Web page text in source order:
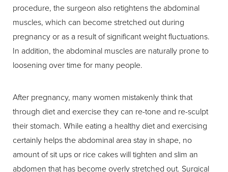
procedure, the surgeon also retightens the abdominal
muscles, which can become stretched out during
pregnancy or as a result of significant weight fluctuations.
In addition, the abdominal muscles are naturally prone to
loosening over time for many people.
After pregnancy, many women mistakenly think that
through diet and exercise they can re-tone and re-sculpt
their stomach. While eating a healthy diet and exercising
certainly helps the abdominal area stay in shape, no
amount of sit ups or rice cakes will tighten and slim an
abdomen that has become overly stretched out. Surgical